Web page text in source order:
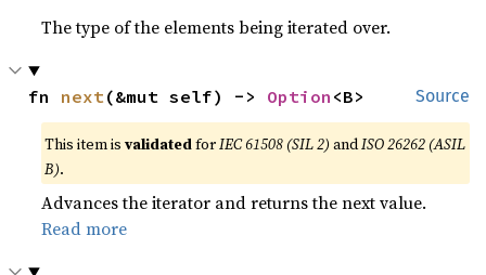
The type of the elements being iterated over.
Source
fn next(&mut self) -> Option <B>
This item isvalidatedforIEC 61508 (SIL 2) andISO 26262 (ASIL
B).
Advances the iterator and returns the next value.
Read more